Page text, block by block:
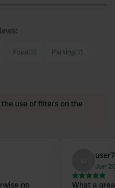
Food Parking
use of filters on the
no
Jun
What a